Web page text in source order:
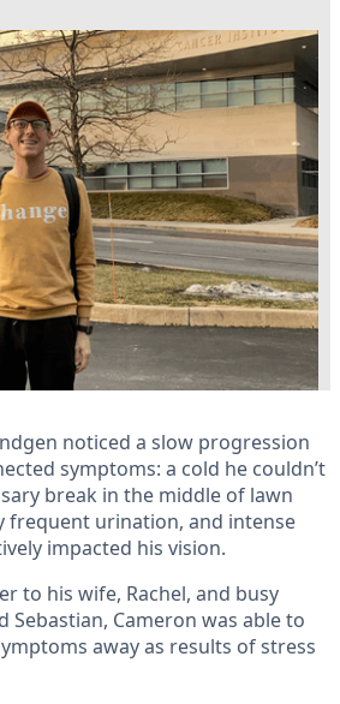
noticed a slow progression
symptoms: a cold he couldn’t
break in the middle of lawn
frequent urination, and intense
impacted his vision.
to his wife, Rachel, and busy
Sebastian, Cameron was able to
away as results of stress